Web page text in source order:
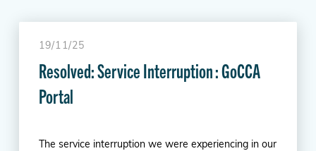
19/11/25
Resolved: Service Interruption : GoCCA
Portal
The service interruption we were experiencing in our